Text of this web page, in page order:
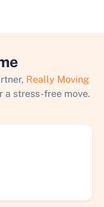
Really Moving
a stress-free move.